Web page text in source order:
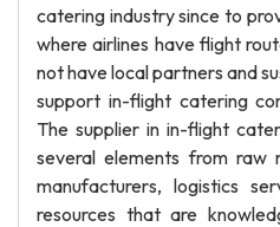
catering industry since to
where airlines have flight
not have local partners and
support in-flight catering
The supplier in in-flight
several elements from raw
manufacturers, logistics
resources that are